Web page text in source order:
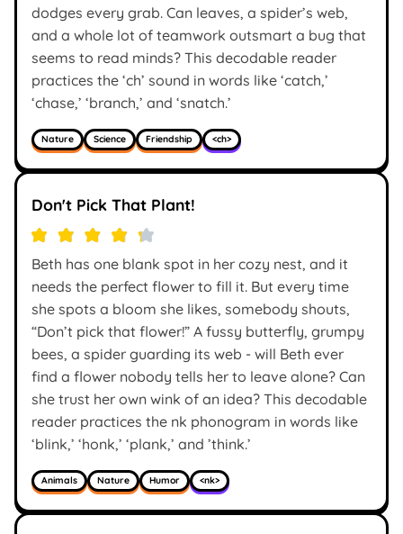
dodges every grab. Can leaves, a spider’s web,
and a whole lot of teamwork outsmart a bug that
seems to read minds? This decodable reader
practices the ‘ch’ sound in words like ‘catch,’
‘chase,’ ‘branch,’ and ‘snatch.’
Nature Science Friendship <ch>
Don't Pick That Plant!
Beth has one blank spot in her cozy nest, and it
needs the perfect flower to fill it. But every time
she spots a bloom she likes, somebody shouts,
“Don’t pick that flower!” A fussy butterfly, grumpy
bees, a spider guarding its web - will Beth ever
find a flower nobody tells her to leave alone? Can
she trust her own wink of an idea? This decodable
reader practices the nk phonogram in words like
‘blink,’ ‘honk,’ ‘plank,’ and ’think.’
Animals Nature Humor <nk>